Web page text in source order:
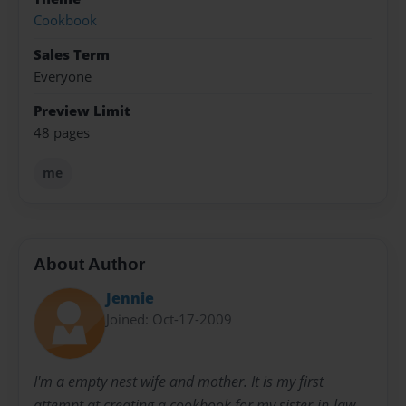
Cookbook
Sales Term
Everyone
Preview Limit
48 pages
me
About Author
Jennie
Joined: Oct-17-2009
I'm a empty nest wife and mother. It is my first